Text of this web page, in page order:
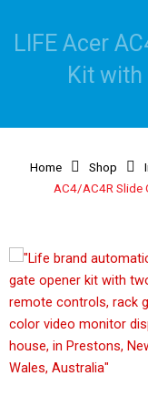
LIFE Acer
Kit
Home Shop
AC4/AC4R Slide